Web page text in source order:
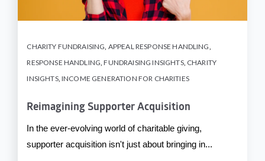
CHARITY FUNDRAISING, APPEAL RESPONSE HANDLING,
RESPONSE HANDLING,FUNDRAISING INSIGHTS, CHARITY
INSIGHTS,INCOME GENERATION FOR CHARITIES
Reimagining Supporter Acquisition
In the ever-evolving world of charitable giving,
supporter acquisition isn't just about bringing in...